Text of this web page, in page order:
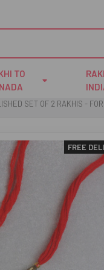
TO
SET OF 2 RAKHIS -
FREE